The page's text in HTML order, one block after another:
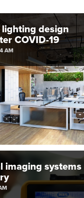
design
COVID-19
AM
imaging systems